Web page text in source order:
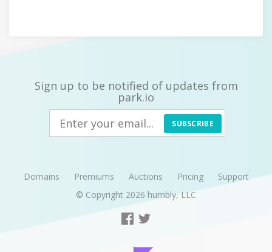
Sign up to be notified of updates from
park.io
SUBSCRIBE
Domains Premiums Auctions Pricing
Support
© Copyright 2026 humbly, LLC